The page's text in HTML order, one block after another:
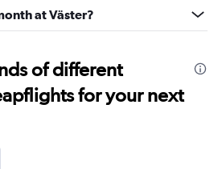
at Väster?
of different
for your next